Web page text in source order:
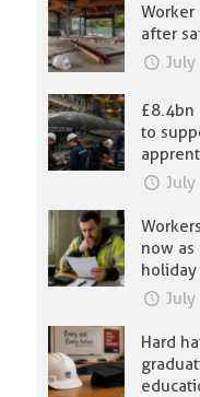
after
July
£8.4bn
to
July
now
holiday
July
Hard